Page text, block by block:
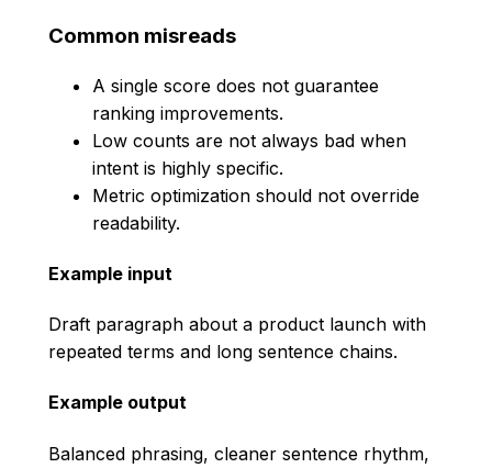
Common misreads
A single score does not guarantee
ranking improvements.
Low counts are not always bad when
intent is highly specific.
Metric optimization should not override
readability.
Example input
Draft paragraph about a product launch with
repeated terms and long sentence chains.
Example output
Balanced phrasing, cleaner sentence rhythm,